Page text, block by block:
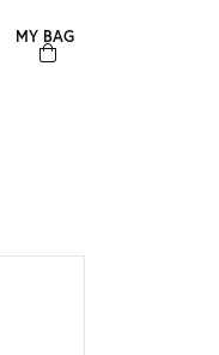
ACCOUNT MENU
MY BAG